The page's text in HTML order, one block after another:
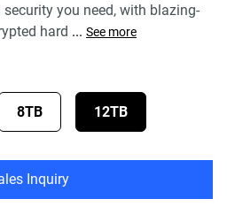
you need, with blazing-
hard ... See more
8TB 12TB
Inquiry